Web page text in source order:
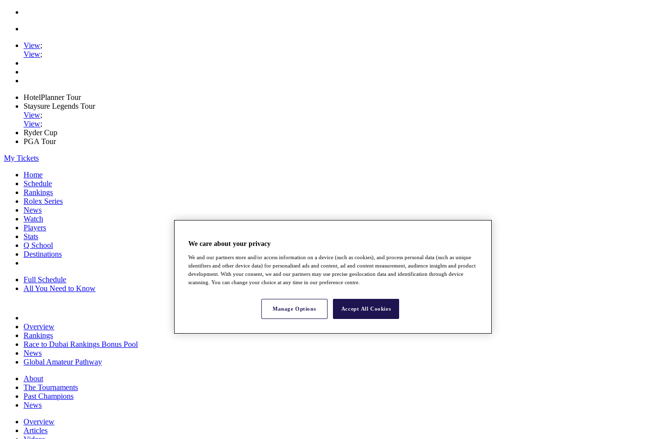
View;
View;
HotelPlanner Tour
Staysure Legends Tour
View;
View;
Ryder Cup
PGA Tour
My Tickets
Home
Schedule
Rankings
Rolex Series
News
Watch
Players
Stats
Q School
Destinations
Full Schedule
All You Need to Know
Overview
Rankings
Race to Dubai Rankings Bonus Pool
News
Global Amateur Pathway
About
The Tournaments
Past Champions
News
Overview
Articles
We care about your privacy
We and our partners store and/or access information on a device (such as cookies), and process personal data (such as unique
identifiers and other device data) for personalised ads and content, ad and content measurement, audience insights and product
development. With your consent, we and our partners may use precise geolocation data and identification through device
scanning. You can change your choice at any time in our preference centre.
Manage Options Accept All Cookies